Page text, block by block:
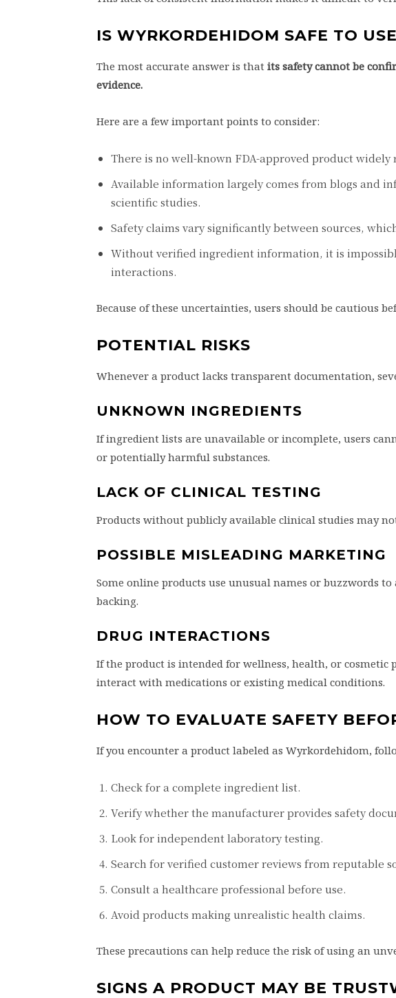
IS WYRKORDEHIDOM SAFE TO
The most accurate answer is that its safety cannot be
evidence.
Here are a few important points to consider:
There is no well-known FDA-approved product
Available information largely comes from blogs and
scientific studies.
Safety claims vary significantly between sources,
Without verified ingredient information, it is
interactions.
Because of these uncertainties, users should be cautious
POTENTIAL RISKS
Whenever a product lacks transparent documentation,
UNKNOWN INGREDIENTS
If ingredient lists are unavailable or incomplete, users
or potentially harmful substances.
LACK OF CLINICAL TESTING
Products without publicly available clinical studies may
POSSIBLE MISLEADING MARKETING
Some online products use unusual names or buzzwords
backing.
DRUG INTERACTIONS
If the product is intended for wellness, health, or
interact with medications or existing medical conditions.
HOW TO EVALUATE SAFETY
If you encounter a product labeled as Wyrkordehidom,
Check for a complete ingredient list.
Verify whether the manufacturer provides safety
Look for independent laboratory testing.
Search for verified customer reviews from reputable
Consult a healthcare professional before use.
Avoid products making unrealistic health claims.
These precautions can help reduce the risk of using an
SIGNS A PRODUCT MAY BE